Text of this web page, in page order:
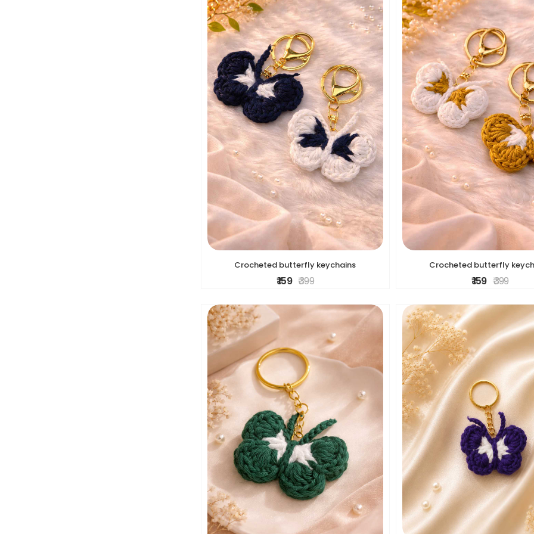
Crocheted butterfly keychains
₹ 159 ₹ 399
Crocheted butterfly
₹ 159 ₹ 399